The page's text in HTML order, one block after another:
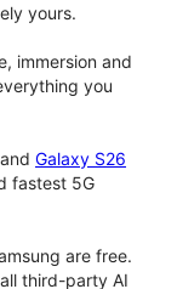
yours.
immersion and
you
and Galaxy S26
fastest 5G
are free.
third-party AI